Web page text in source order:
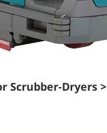
Scrubber-Dryers >